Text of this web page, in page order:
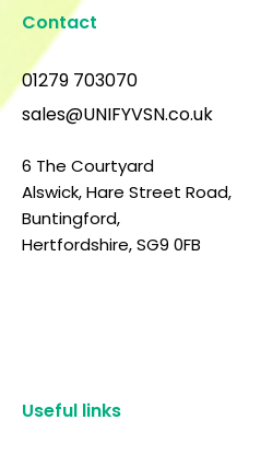
Contact
01279 703070
sales@UNIFYVSN.co.uk
6 The Courtyard
Alswick, Hare Street Road,
Buntingford,
Hertfordshire, SG9 0FB
Useful links